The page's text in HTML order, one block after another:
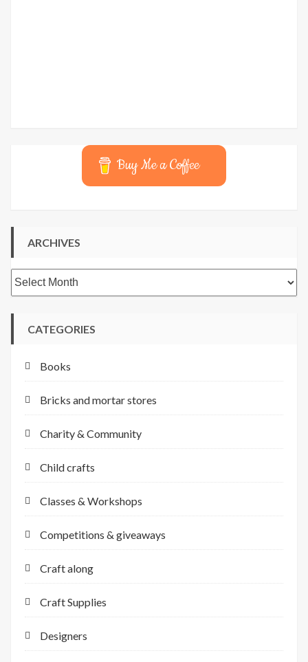
Buy Me a Coffee
ARCHIVES
Archives
CATEGORIES
Books
Bricks and mortar stores
Charity & Community
Child crafts
Classes & Workshops
Competitions & giveaways
Craft along
Craft Supplies
Designers